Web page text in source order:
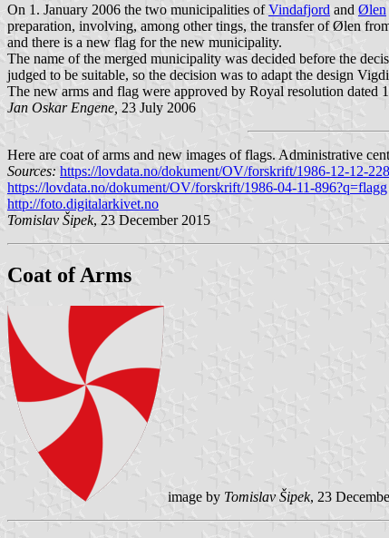
On 1. January 2006 the two municipalities ofVindafjord and Ølen
preparation, involving, among other tings, the transfer of Ølen
and there is a new flag for the new municipality.
The name of the merged municipality was decided before the
judged to be suitable, so the decision was to adapt the design
The new arms and flag were approved by Royal resolution
Jan Oskar Engene, 23 July 2006
Here are coat of arms and new images of flags. Administrative
Sources: https://lovdata.no/dokument/OV/forskrift/1986-12-12-
https://lovdata.no/dokument/OV/forskrift/1986-04-11-896?q=flagg
http://foto.digitalarkivet.no
Tomislav Šipek, 23 December 2015
Coat of Arms
image by Tomislav Šipek, 23